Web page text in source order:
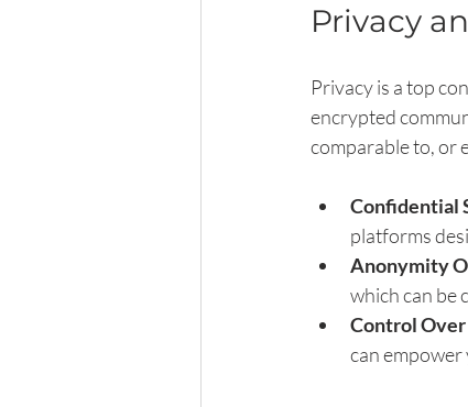
Privacy
Privacy is a top
encrypted
comparable to, or
Confidential
platforms
Anonymity
which can be
Control Over
can